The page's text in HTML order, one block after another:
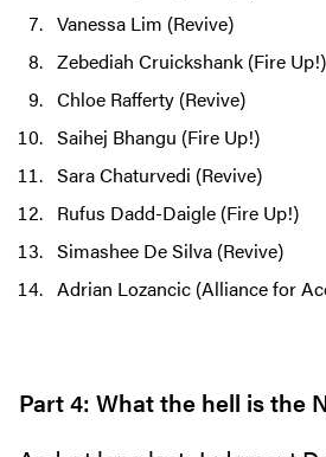
Vanessa Lim (Revive)
Zebediah Cruickshank (Fire Up!)
Chloe Rafferty (Revive)
Saihej Bhangu (Fire Up!)
Sara Chaturvedi (Revive)
Rufus Dadd-Daigle (Fire Up!)
Simashee De Silva (Revive)
Adrian Lozancic (Alliance for
Part 4: What the hell is the